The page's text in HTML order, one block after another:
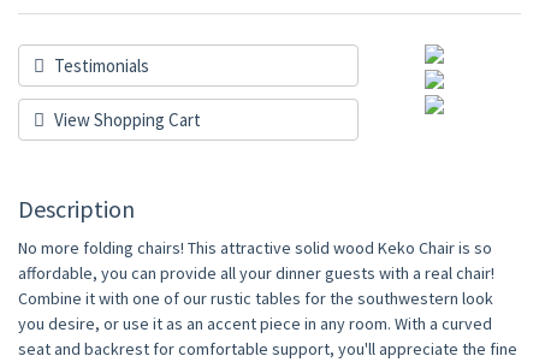
Testimonials
View Shopping Cart
Description
No more folding chairs! This attractive solid wood Keko Chair is so
affordable, you can provide all your dinner guests with a real chair!
Combine it with one of our rustic tables for the southwestern look
you desire, or use it as an accent piece in any room. With a curved
seat and backrest for comfortable support, you'll appreciate the fine